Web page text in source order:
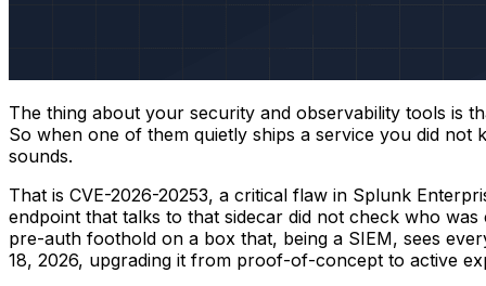
The thing about your security and observability tools is
So when one of them quietly ships a service you did
sounds.
That is CVE-2026-20253, a critical flaw in Splunk
endpoint that talks to that sidecar did not check who
pre-auth foothold on a box that, being a SIEM, sees
18, 2026, upgrading it from proof-of-concept to active